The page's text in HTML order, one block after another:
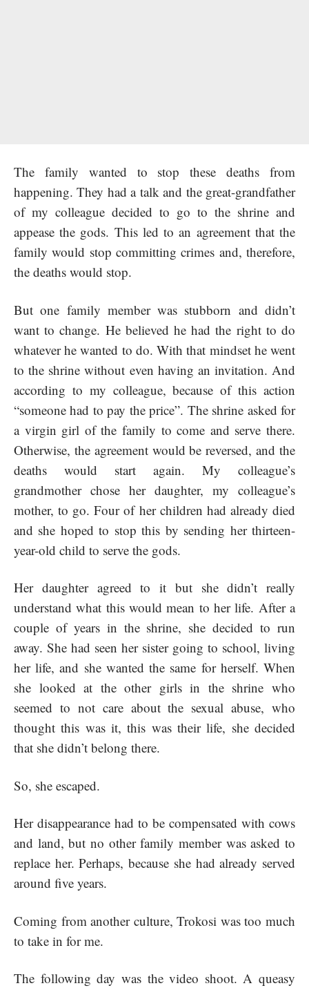
The family wanted to stop these deaths from
happening. They had a talk and the great-grandfather
of my colleague decided to go to the shrine and
appease the gods. This led to an agreement that the
family would stop committing crimes and, therefore,
the deaths would stop.
But one family member was stubborn and didn’t
want to change. He believed he had the right to do
whatever he wanted to do. With that mindset he went
to the shrine without even having an invitation. And
according to my colleague, because of this action
“someone had to pay the price”. The shrine asked for
a virgin girl of the family to come and serve there.
Otherwise, the agreement would be reversed, and the
deaths would start again. My colleague’s
grandmother chose her daughter, my colleague’s
mother, to go. Four of her children had already died
and she hoped to stop this by sending her thirteen-
year-old child to serve the gods.
Her daughter agreed to it but she didn’t really
understand what this would mean to her life. After a
couple of years in the shrine, she decided to run
away. She had seen her sister going to school, living
her life, and she wanted the same for herself. When
she looked at the other girls in the shrine who
seemed to not care about the sexual abuse, who
thought this was it, this was their life, she decided
that she didn’t belong there.
So, she escaped.
Her disappearance had to be compensated with cows
and land, but no other family member was asked to
replace her. Perhaps, because she had already served
around five years.
Coming from another culture, Trokosi was too much
to take in for me.
The following day was the video shoot. A queasy